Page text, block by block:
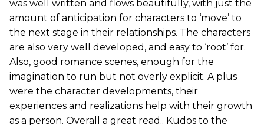
was well written and flows beautifully, with just the
amount of anticipation for characters to ‘move’ to
the next stage in their relationships. The characters
are also very well developed, and easy to ‘root’ for.
Also, good romance scenes, enough for the
imagination to run but not overly explicit. A plus
were the character developments, their
experiences and realizations help with their growth
as a person. Overall a great read.. Kudos to the